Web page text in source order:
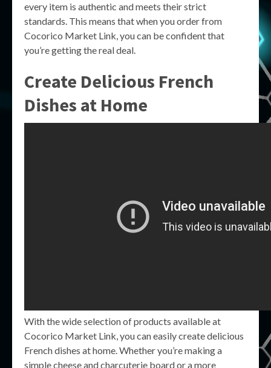
every item is authentic and meets their strict
standards. This means that when you order from
Cocorico Market Link, you can be confident that
you’re getting the real deal.
Create Delicious French
Dishes at Home
With the wide selection of products available at
Cocorico Market Link, you can easily create delicious
French dishes at home. Whether you’re making a
simple cheese and charcuterie board or a more